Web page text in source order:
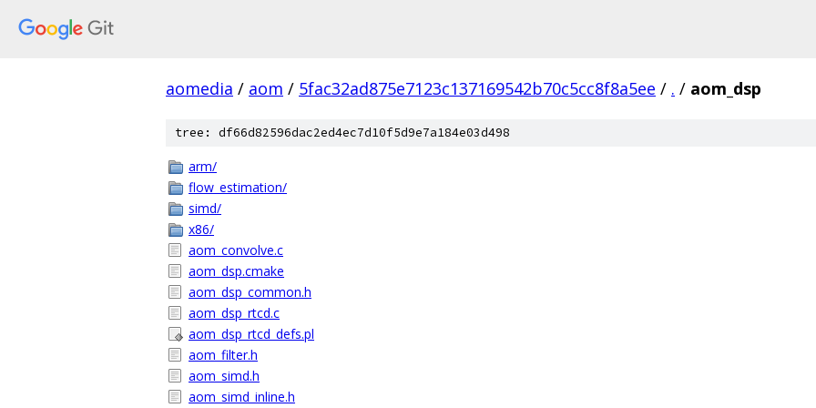
aomedia / aom / 5fac32ad875e7123c137169542b70c5cc8f8a5ee / . / aom_dsp
tree: df66d82596dac2ed4ec7d10f5d9e7a184e03d498
arm/
flow_estimation/
simd/
x86/
aom_convolve.c
aom_dsp.cmake
aom_dsp_common.h
aom_dsp_rtcd.c
aom_dsp_rtcd_defs.pl
aom_filter.h
aom_simd.h
aom_simd_inline.h